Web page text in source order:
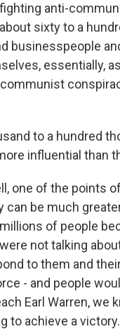
anti-
sixty to a
businesspeople
essentially,
to a hundred
influential than
one of the points
can be much
of people
not talking
to them and
- and people
Earl Warren, we
to achieve a